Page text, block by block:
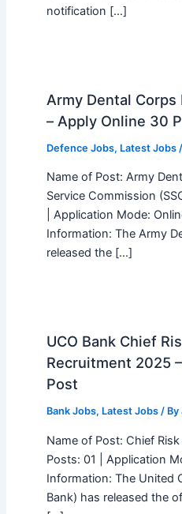
notification […]
Army Dental
– Apply Online 30
Defence Jobs, Latest Jobs/
Name of Post: Army
Service Commission
| Application Mode:
Information: The Army
released the […]
UCO Bank Chief
Recruitment 2025
Post
Bank Jobs, Latest Jobs/ By
Name of Post: Chief
Posts: 01 | Application
Information: The United
Bank) has released the